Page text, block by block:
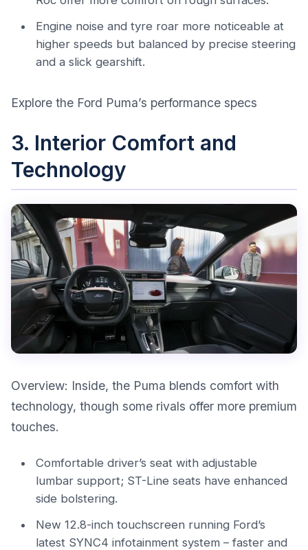
Engine noise and tyre roar more noticeable at
higher speeds but balanced by precise steering
and a slick gearshift.
Explore the Ford Puma’s performance specs
3. Interior Comfort and
Technology
Overview: Inside, the Puma blends comfort with
technology, though some rivals offer more premium
touches.
Comfortable driver’s seat with adjustable
lumbar support; ST-Line seats have enhanced
side bolstering.
New 12.8-inch touchscreen running Ford’s
latest SYNC4 infotainment system – faster and